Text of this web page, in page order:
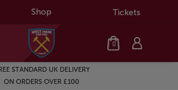
Shop Tickets
0
STANDARD UK DELIVERY
ORDERS OVER £100